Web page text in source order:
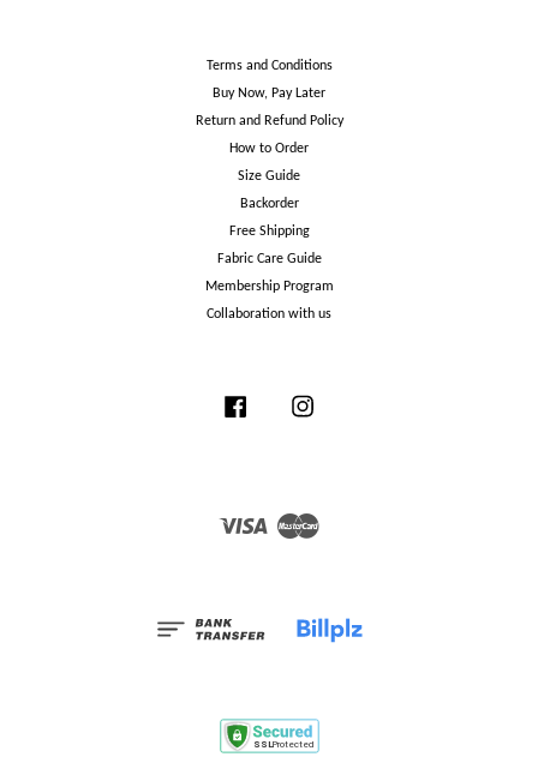
Terms and Conditions
Buy Now, Pay Later
Return and Refund Policy
How to Order
Size Guide
Backorder
Free Shipping
Fabric Care Guide
Membership Program
Collaboration with us
Facebook
Visa